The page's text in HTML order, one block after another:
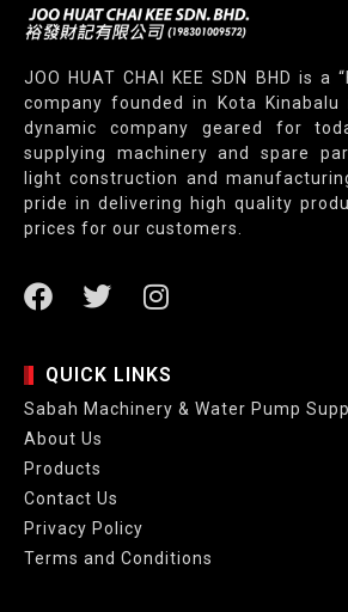
JOO HUAT CHAI KEE SDN BHD is a
company founded in Kota
dynamic company geared for
supplying machinery and spare
light construction and
pride in delivering high quality
prices for our customers.
QUICK LINKS
Sabah Machinery & Water Pump
About Us
Products
Contact Us
Privacy Policy
Terms and Conditions